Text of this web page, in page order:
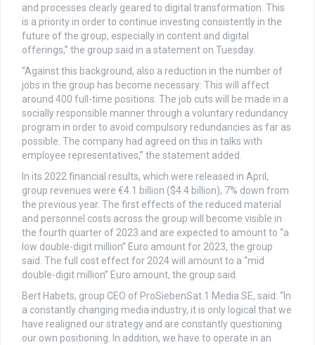
and processes clearly geared to digital transformation. This
is a priority in order to continue investing consistently in the
future of the group, especially in content and digital
offerings,” the group said in a statement on Tuesday.
“Against this background, also a reduction in the number of
jobs in the group has become necessary: This will affect
around 400 full-time positions. The job cuts will be made in a
socially responsible manner through a voluntary redundancy
program in order to avoid compulsory redundancies as far as
possible. The company had agreed on this in talks with
employee representatives,” the statement added.
In its 2022 financial results, which were released in April,
group revenues were €4.1 billion ($4.4 billion), 7% down from
the previous year. The first effects of the reduced material
and personnel costs across the group will become visible in
the fourth quarter of 2023 and are expected to amount to “a
low double-digit million” Euro amount for 2023, the group
said. The full cost effect for 2024 will amount to a “mid
double-digit million” Euro amount, the group said.
Bert Habets, group CEO of ProSiebenSat.1 Media SE, said: “In
a constantly changing media industry, it is only logical that we
have realigned our strategy and are constantly questioning
our own positioning. In addition, we have to operate in an